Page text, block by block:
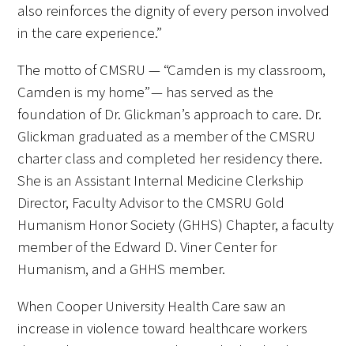
Medallia Gold Humanism Trust Tool
Databases
Gold Human InSight Webinars
Clinician Well-Being
Research Roundup
Art, Design and Humanities
Organizations that promote humanistic
healthcare
also reinforces the dignity of every person involved
in the care experience.”
The motto of CMSRU — “Camden is my classroom,
Camden is my home” — has served as the
foundation of Dr. Glickman’s approach to care. Dr.
Glickman graduated as a member of the CMSRU
charter class and completed her residency there.
She is an Assistant Internal Medicine Clerkship
Director, Faculty Advisor to the CMSRU Gold
Humanism Honor Society (GHHS) Chapter, a faculty
member of the Edward D. Viner Center for
Humanism, and a GHHS member.
When Cooper University Health Care saw an
increase in violence toward healthcare workers